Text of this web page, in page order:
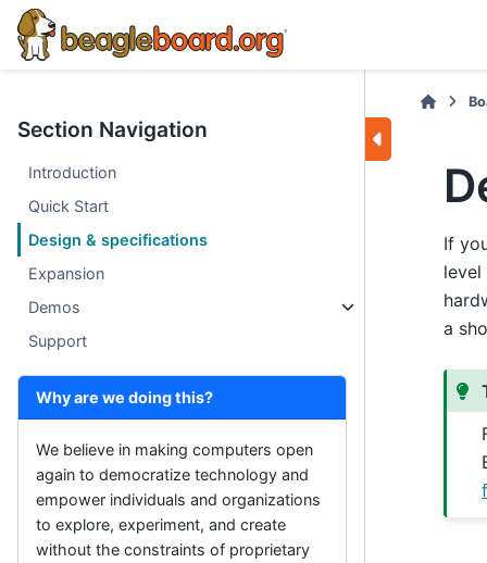
Section Navigation
Introduction
Quick Start
Design & specifications
Expansion
Demos
Support
Why are we doing this?
We believe in making computers open
again to democratize technology and
empower individuals and organizations
to explore, experiment, and create
without the constraints of proprietary
If
a